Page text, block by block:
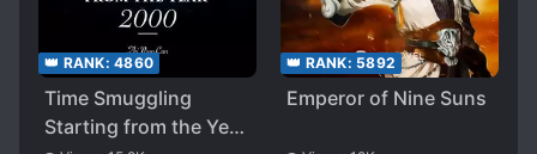
👑 RANK: 4860
Time Smuggling
Starting from the Year
👑 RANK: 5892
Emperor of Nine Suns